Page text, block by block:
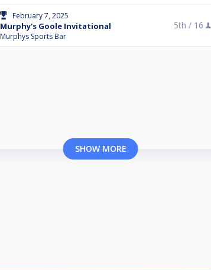
February 7, 2025
Murphy's Goole Invitational
Murphys Sports Bar
5th / 16
SHOW MORE